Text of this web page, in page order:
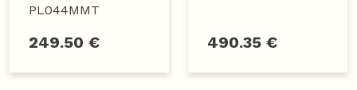
PL044MMT
249.50 € 490.35 €